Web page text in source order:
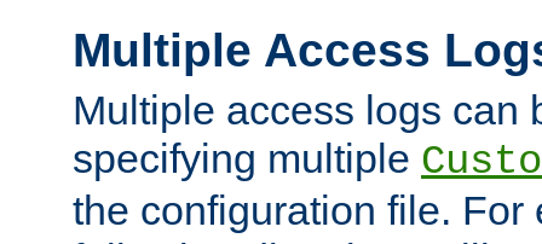
Multiple Access
Multiple access logs can
specifying multiple
the configuration file. For